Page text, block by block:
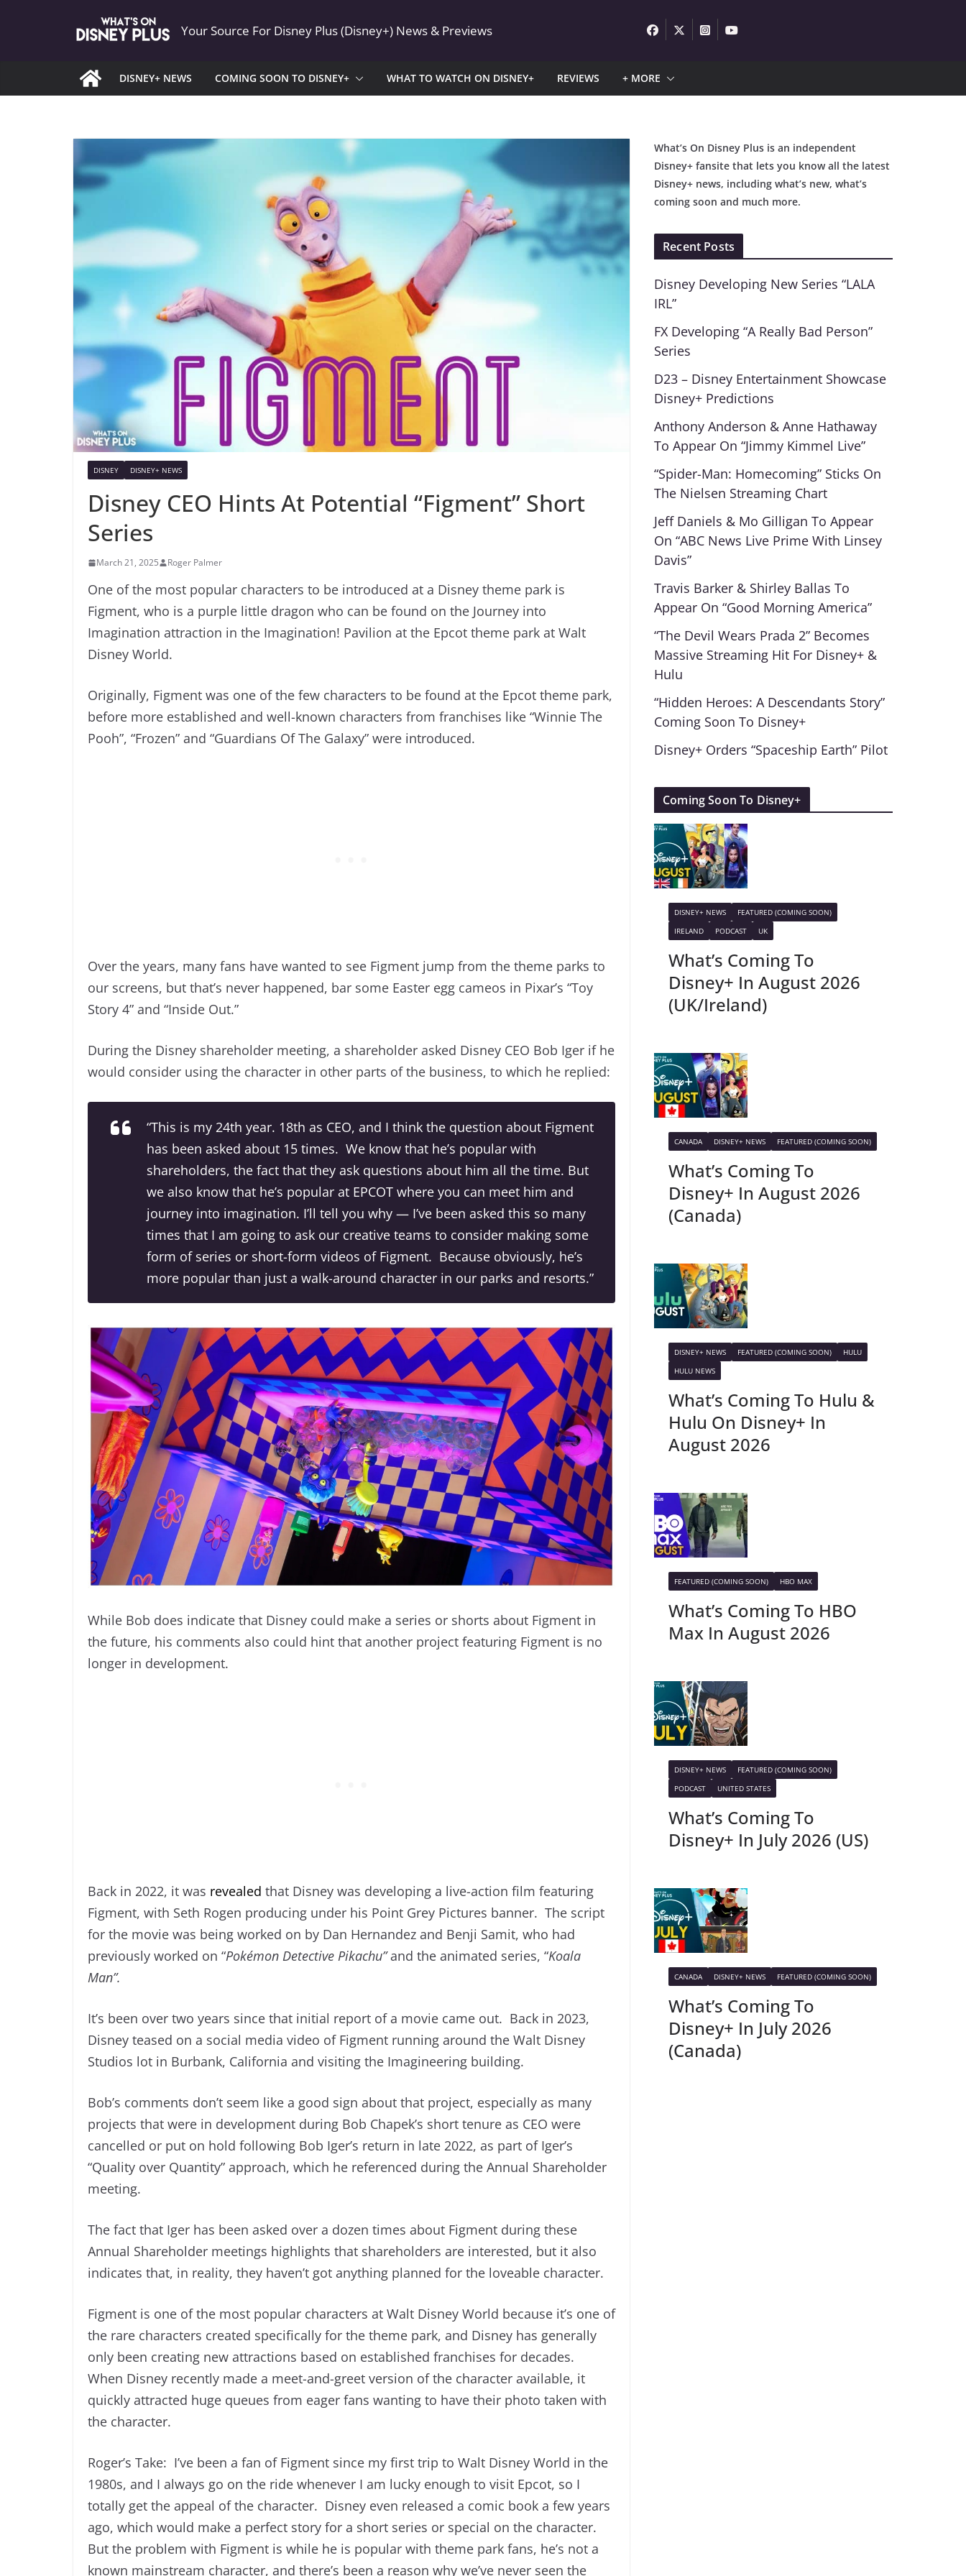
Your Source For Disney Plus (Disney+) News & Previews
DISNEY+ NEWS COMING SOON TO DISNEY+ WHAT TO WATCH ON DISNEY+ REVIEWS + MORE
DISNEY DISNEY+ NEWS
Disney CEO Hints At Potential “Figment” Short
Series
March 21, 2025 Roger Palmer
One of the most popular characters to be introduced at a Disney theme park is
Figment, who is a purple little dragon who can be found on the Journey into
Imagination attraction in the Imagination! Pavilion at the Epcot theme park at Walt
Disney World.
Originally, Figment was one of the few characters to be found at the Epcot theme park,
before more established and well-known characters from franchises like “Winnie The
Pooh”, “Frozen” and “Guardians Of The Galaxy” were introduced.
Over the years, many fans have wanted to see Figment jump from the theme parks to
our screens, but that’s never happened, bar some Easter egg cameos in Pixar’s “Toy
Story 4” and “Inside Out.”
During the Disney shareholder meeting, a shareholder asked Disney CEO Bob Iger if he
would consider using the character in other parts of the business, to which he replied:
“This is my 24th year. 18th as CEO, and I think the question about Figment
has been asked about 15 times. We know that he’s popular with
shareholders, the fact that they ask questions about him all the time. But
we also know that he’s popular at EPCOT where you can meet him and
journey into imagination. I’ll tell you why — I’ve been asked this so many
times that I am going to ask our creative teams to consider making some
form of series or short-form videos of Figment. Because obviously, he’s
more popular than just a walk-around character in our parks and resorts.”
While Bob does indicate that Disney could make a series or shorts about Figment in
the future, his comments also could hint that another project featuring Figment is no
longer in development.
Back in 2022, it was revealed that Disney was developing a live-action film featuring
Figment, with Seth Rogen producing under his Point Grey Pictures banner. The script
for the movie was being worked on by Dan Hernandez and Benji Samit, who had
previously worked on “Pokémon Detective Pikachu”and the animated series, “Koala
Man”.
It’s been over two years since that initial report of a movie came out. Back in 2023,
Disney teased on a social media video of Figment running around the Walt Disney
Studios lot in Burbank, California and visiting the Imagineering building.
Bob’s comments don’t seem like a good sign about that project, especially as many
projects that were in development during Bob Chapek’s short tenure as CEO were
cancelled or put on hold following Bob Iger’s return in late 2022, as part of Iger’s
“Quality over Quantity” approach, which he referenced during the Annual Shareholder
meeting.
The fact that Iger has been asked over a dozen times about Figment during these
Annual Shareholder meetings highlights that shareholders are interested, but it also
indicates that, in reality, they haven’t got anything planned for the loveable character.
Figment is one of the most popular characters at Walt Disney World because it’s one of
the rare characters created specifically for the theme park, and Disney has generally
only been creating new attractions based on established franchises for decades.
When Disney recently made a meet-and-greet version of the character available, it
quickly attracted huge queues from eager fans wanting to have their photo taken with
the character.
Roger’s Take: I’ve been a fan of Figment since my first trip to Walt Disney World in the
1980s, and I always go on the ride whenever I am lucky enough to visit Epcot, so I
totally get the appeal of the character. Disney even released a comic book a few years
ago, which would make a perfect story for a short series or special on the character.
But the problem with Figment is while he is popular with theme park fans, he’s not a
known mainstream character, and there’s been a reason why we’ve never seen the
What’s On Disney Plus is an independent
Disney+ fansite that lets you know all the latest
Disney+ news, including what’s new, what’s
coming soon and much more.
Recent Posts
Disney Developing New Series “LALA
IRL”
FX Developing “A Really Bad Person”
Series
D23 – Disney Entertainment Showcase
Disney+ Predictions
Anthony Anderson & Anne Hathaway
To Appear On “Jimmy Kimmel Live”
“Spider-Man: Homecoming” Sticks On
The Nielsen Streaming Chart
Jeff Daniels & Mo Gilligan To Appear
On “ABC News Live Prime With Linsey
Davis”
Travis Barker & Shirley Ballas To
Appear On “Good Morning America”
“The Devil Wears Prada 2” Becomes
Massive Streaming Hit For Disney+ &
Hulu
“Hidden Heroes: A Descendants Story”
Coming Soon To Disney+
Disney+ Orders “Spaceship Earth” Pilot
Coming Soon To Disney+
DISNEY+ NEWS
FEATURED (COMING SOON)
IRELAND
PODCAST UK
What’s Coming To
Disney+ In August 2026
(UK/Ireland)
CANADA DISNEY+ NEWS FEATURED (COMING SOON)
What’s Coming To
Disney+ In August 2026
(Canada)
DISNEY+ NEWS FEATURED (COMING SOON)
HULU
HULU NEWS
What’s Coming To Hulu &
Hulu On Disney+ In
August 2026
FEATURED (COMING SOON) HBO MAX
What’s Coming To HBO
Max In August 2026
DISNEY+ NEWS
FEATURED (COMING SOON)
PODCAST
UNITED STATES
What’s Coming To
Disney+ In July 2026 (US)
CANADA DISNEY+ NEWS FEATURED (COMING SOON)
What’s Coming To
Disney+ In July 2026
(Canada)